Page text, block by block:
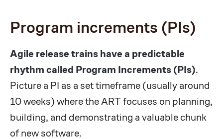
Program increments (PIs)
Agile release trains have a predictable
rhythm called Program Increments (PIs).
Picture a PI as a set timeframe (usually around
10 weeks) where the ART focuses on planning,
building, and demonstrating a valuable chunk
of new software.